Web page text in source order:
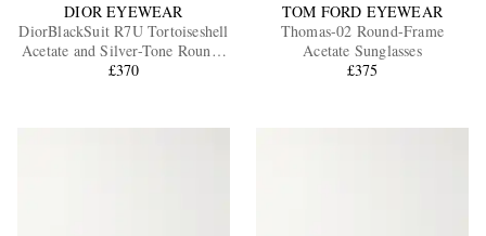
DIOR EYEWEAR
DiorBlackSuit R7U Tortoiseshell
Acetate and Silver-Tone Round-
Frame Sunglasses
£370
TOM FORD EYEWEAR
Thomas-02 Round-Frame
Acetate Sunglasses
£375